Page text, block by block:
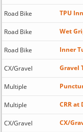
Road Bike TPU
Road Bike Wet
Road Bike Inner
CX/Gravel Gravel
Multiple
Multiple CRR
CX/Gravel CX/